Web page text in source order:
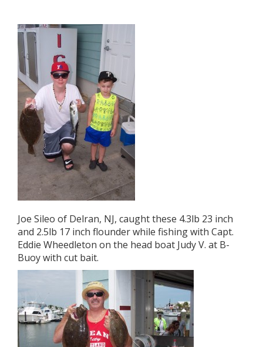
Joe Sileo of Delran, NJ, caught these 4.3lb 23 inch
and 2.5lb 17 inch flounder while fishing with Capt.
Eddie Wheedleton on the head boat Judy V. at B-
Buoy with cut bait.